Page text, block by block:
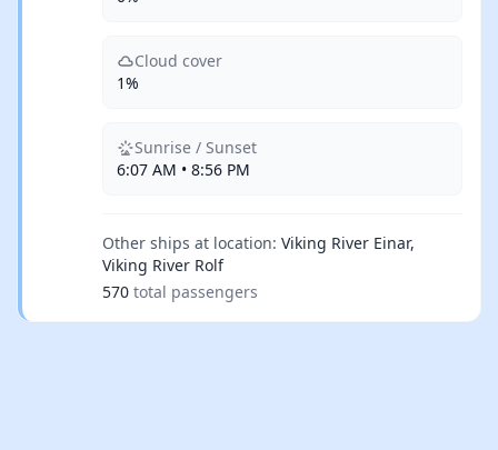
Cloud cover
1%
Sunrise / Sunset
6:07 AM • 8:56 PM
Other ships at location: Viking River Einar,
Viking River Rolf
570 total passengers